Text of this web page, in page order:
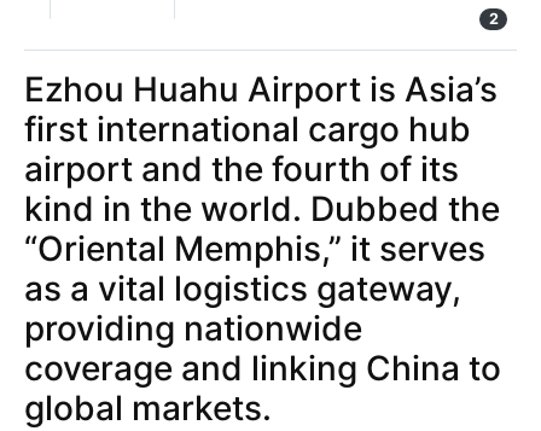
2
Ezhou Huahu Airport is Asia’s
first international cargo hub
airport and the fourth of its
kind in the world. Dubbed the
“Oriental Memphis,” it serves
as a vital logistics gateway,
providing nationwide
coverage and linking China to
global markets.